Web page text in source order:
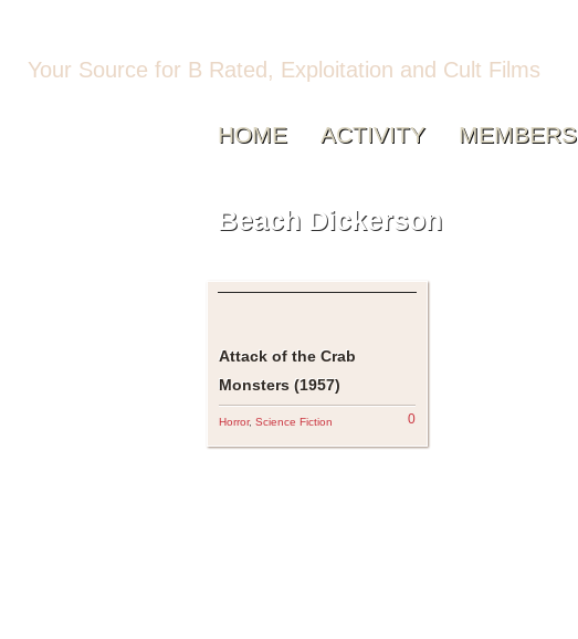
Your Source for B Rated, Exploitation and Cult Films
HOME ACTIVITY MEMBERS
Beach Dickerson
Attack of the Crab
Monsters (1957)
Horror, Science Fiction 0